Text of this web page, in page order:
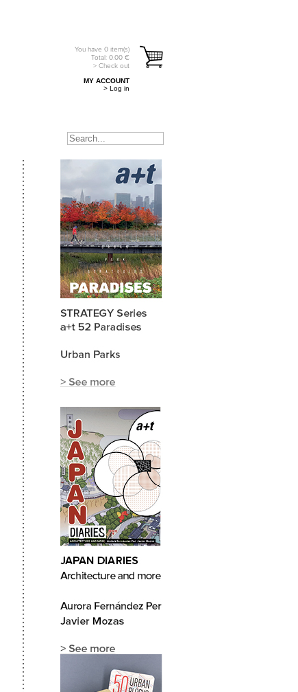
You have 0 item(s)
Total: 0.00 €
> Check out
MY ACCOUNT
> Log in